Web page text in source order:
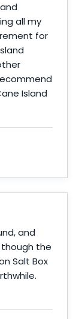
all my
for
Island
and
the
Salt Box